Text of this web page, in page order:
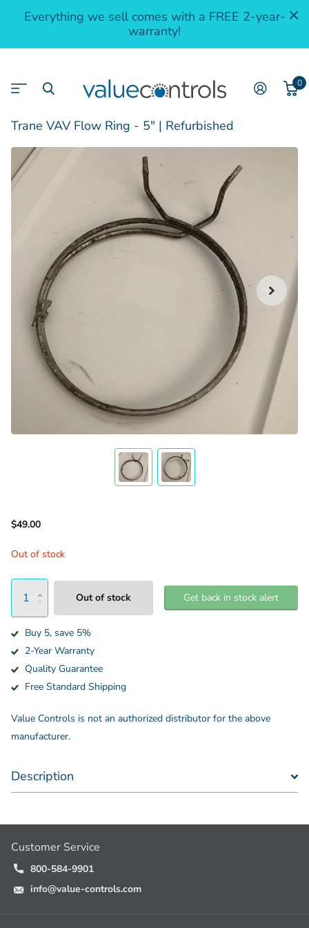
Everything we sell comes with a FREE 2-year-
warranty!
0
Trane VAV Flow Ring - 5" | Refurbished
$49.00
Out of stock
Out of stock Get back in stock alert
Buy 5, save 5%
2-Year Warranty
Quality Guarantee
Free Standard Shipping
Value Controls is not an authorized distributor for the above
manufacturer.
Description
Customer Service
800-584-9901
info@value-controls.com